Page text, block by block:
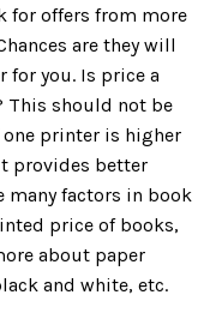
for offers from more
are they will
for you. Is price a
This should not be
one printer is higher
provides better
many factors in book
price of books,
about paper
and white, etc.